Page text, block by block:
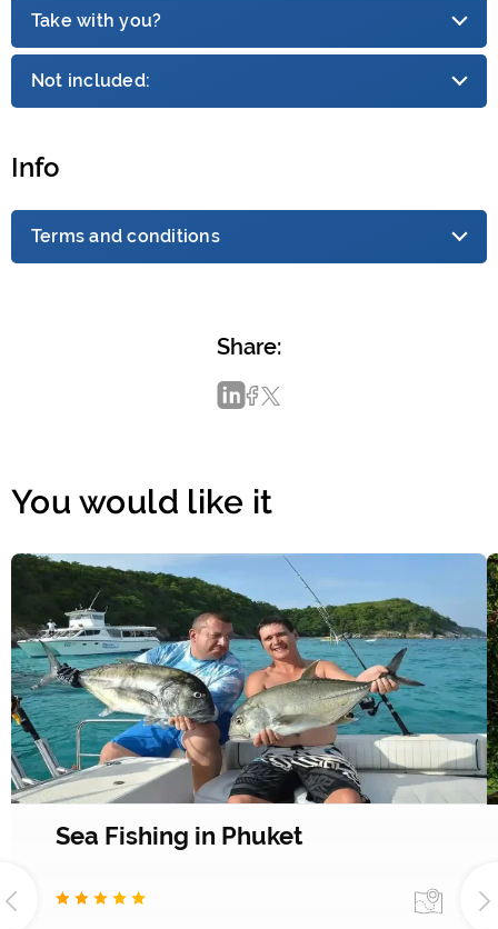
Take with you?
Not included:
Info
Terms and conditions
Share:
You would like it
Sea Fishing in Phuket